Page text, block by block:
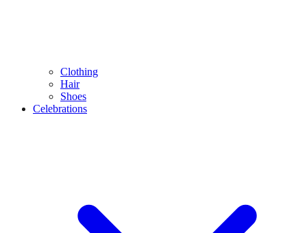
Clothing
Hair
Shoes
Celebrations